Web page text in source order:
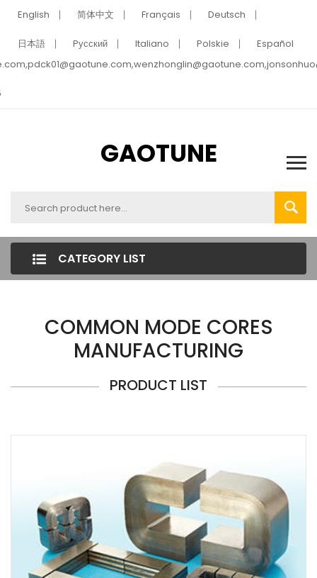
English 简体中文 Français Deutsch
日本語 Pусский Italiano Polskie
Español
GAOTUNE
CATEGORY LIST
COMMON MODE CORES
MANUFACTURING
PRODUCT LIST